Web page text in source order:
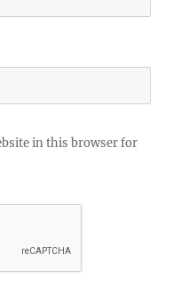
in this browser for